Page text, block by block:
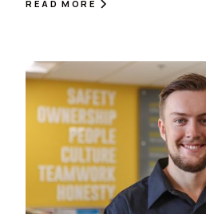
READ MORE